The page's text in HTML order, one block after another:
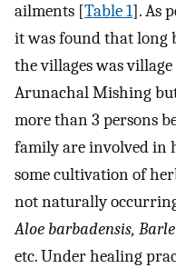
ailments [Table 1]. As
it was found that long
the villages was
Arunachal Mishing
more than 3 persons
family are involved in
some cultivation of
not naturally
Aloe barbadensis,
etc. Under healing